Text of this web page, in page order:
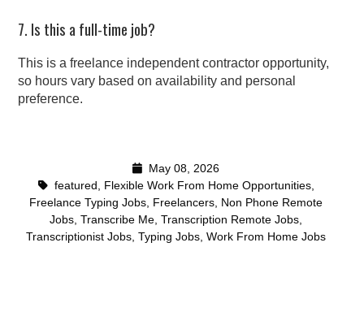
7. Is this a full-time job?
This is a freelance independent contractor opportunity,
so hours vary based on availability and personal
preference.
May 08, 2026
featured
Flexible Work From Home Opportunities,
Freelance Typing Jobs Freelancers Non Phone Remote
Jobs Transcribe Me Transcription Remote Jobs
Transcriptionist Jobs Typing Jobs Work From Home Jobs